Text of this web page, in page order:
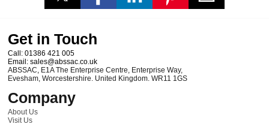
Get in Touch
Call: 01386 421 005
Email: sales@abssac.co.uk
ABSSAC, E1A The Enterprise Centre, Enterprise Way,
Evesham, Worcestershire. United Kingdom. WR11 1GS
Company
About Us
Visit Us